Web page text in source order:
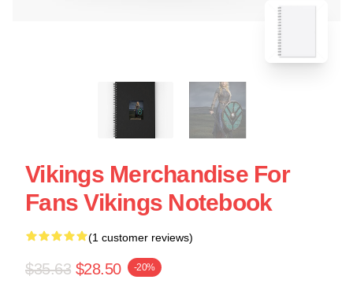
Vikings Merchandise For
Fans Vikings Notebook
(1 customer reviews)
$35.63 $28.50 -20%